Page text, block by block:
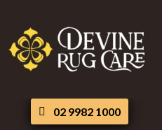
02 9982 1000